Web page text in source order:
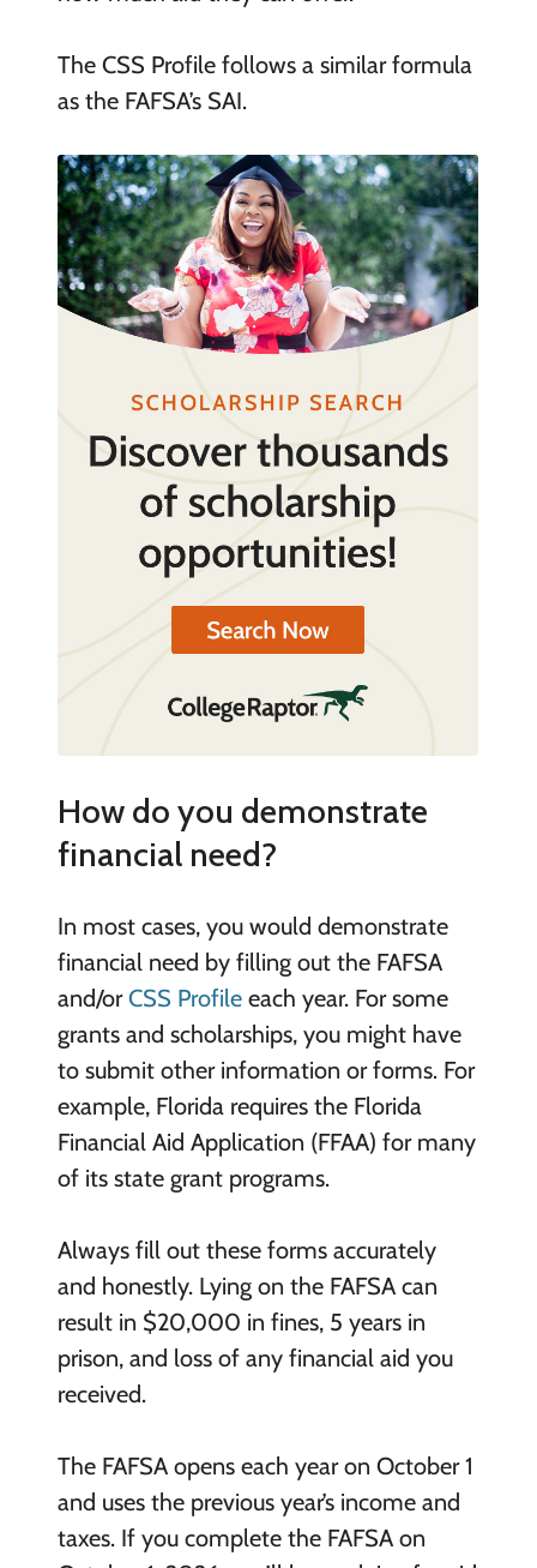
The CSS Profile follows a similar formula
as the FAFSA’s SAI.
How do you demonstrate
financial need?
In most cases, you would demonstrate
financial need by filling out the FAFSA
and/orCSS Profileeach year. For some
grants and scholarships, you might have
to submit other information or forms. For
example, Florida requires the Florida
Financial Aid Application (FFAA) for many
of its state grant programs.
Always fill out these forms accurately
and honestly. Lying on the FAFSA can
result in $20,000 in fines, 5 years in
prison, and loss of any financial aid you
received.
The FAFSA opens each year on October 1
and uses the previous year’s income and
taxes. If you complete the FAFSA on